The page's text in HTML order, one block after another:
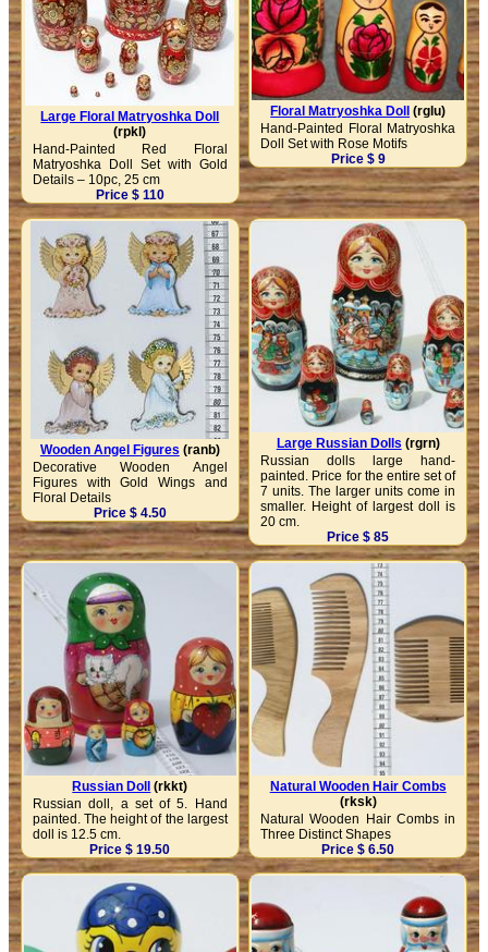
Large Floral Matryoshka Doll
(rpkl)
Hand-Painted Red Floral
Matryoshka Doll Set with Gold
Details – 10pc, 25 cm
Price $ 110
Floral Matryoshka Doll (rglu)
Hand-Painted Floral Matryoshka
Doll Set with Rose Motifs
Price $ 9
Wooden Angel Figures (ranb)
Decorative Wooden Angel
Figures with Gold Wings and
Floral Details
Price $ 4.50
Large Russian Dolls (rgrn)
Russian dolls large hand-
painted. Price for the entire set of
7 units. The larger units come in
smaller. Height of largest doll is
20 cm.
Price $ 85
Russian Doll
(rkkt)
Russian doll, a set of 5. Hand
painted. The height of the largest
doll is 12.5 cm.
Price $ 19.50
Natural Wooden Hair Combs
(rksk)
Natural Wooden Hair Combs in
Three Distinct Shapes
Price $ 6.50